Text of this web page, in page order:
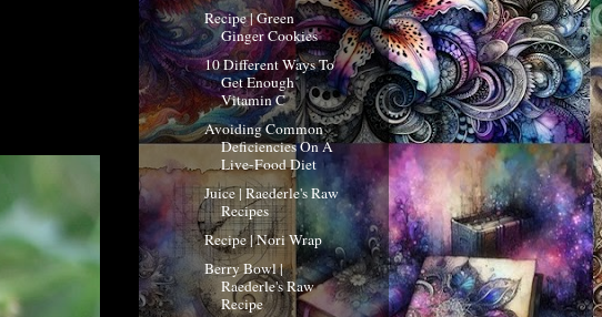
Recipe | Green
Ginger Cookies
10 Different Ways To
Get Enough
Vitamin C
Avoiding Common
Deficiencies On A
Live-Food Diet
Juice | Raederle's Raw
Recipes
Recipe | Nori Wrap
Berry Bowl |
Raederle's Raw
Recipe